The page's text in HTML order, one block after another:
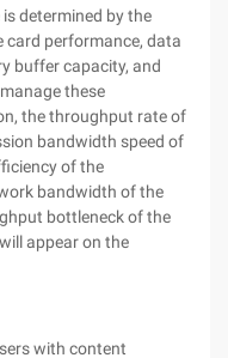
determined by the
card performance, data
buffer capacity, and
these
the throughput rate of
bandwidth speed of
of the
bandwidth of the
bottleneck of the
appear on the
with content